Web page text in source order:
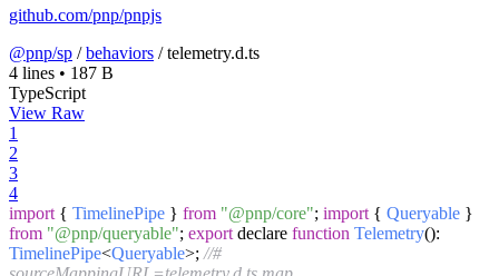
github.com/pnp/pnpjs
@pnp/sp /behaviors /telemetry.d.ts
4 lines • 187 B
TypeScript
View Raw
1
2
3
4
import { TimelinePipe } from "@pnp/core"; import { Queryable }
from "@pnp/queryable"; export declare function Telemetry():
TimelinePipe<Queryable>; //#